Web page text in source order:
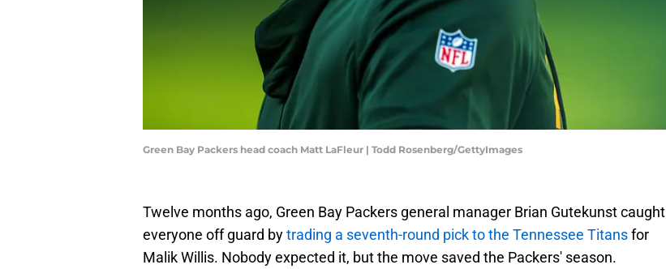
Green Bay Packers head coach Matt LaFleur | Todd Rosenberg/GettyImages
Twelve months ago, Green Bay Packers general manager Brian Gutekunst caught
everyone off guard bytrading a seventh-round pick to the Tennessee Titansfor
Malik Willis. Nobody expected it, but the move saved the Packers' season.